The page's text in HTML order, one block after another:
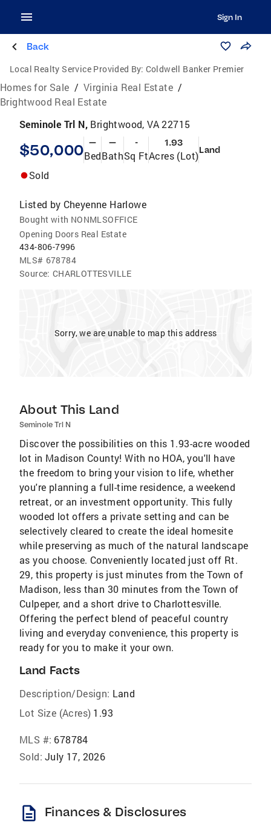
Sign In
Back
Local Realty Service Provided By: Coldwell Banker Premier
Homes for Sale / Virginia Real Estate /
Brightwood Real Estate
Seminole Trl N, Brightwood, VA 22715
$50,000 —
Bed
—
Bath
-
Sq Ft
1.93
Acres (Lot)Land
Sold
Listed by Cheyenne Harlowe
Bought with NONMLSOFFICE
Opening Doors Real Estate
434-806-7996
MLS# 678784
Source: CHARLOTTESVILLE
Sorry, we are unable to map this address
About This Land
Seminole Trl N
Discover the possibilities on this 1.93-acre wooded
lot in Madison County! With no HOA, you'll have
the freedom to bring your vision to life, whether
you're planning a full-time residence, a weekend
retreat, or an investment opportunity. This fully
wooded lot offers a private setting and can be
selectively cleared to create the ideal homesite
while preserving as much of the natural landscape
as you choose. Conveniently located just off Rt.
29, this property is just minutes from the Town of
Madison, less than 30 minutes from the Town of
Culpeper, and a short drive to Charlottesville.
Offering the perfect blend of peaceful country
living and everyday convenience, this property is
ready for you to make it your own.
Land Facts
Description/Design: Land
Lot Size (Acres) 1.93
MLS #: 678784
Sold: July 17, 2026
description Finances & Disclosures